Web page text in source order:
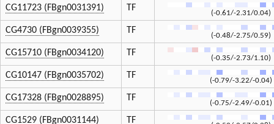
CG11723 (FBgn0031391) TF
(-0.61/-2.31/0.04)
CG4730 (FBgn0039355) TF
(-0.48/-2.75/0.59)
CG15710 (FBgn0034120) TF
(-0.35/-2.73/1.10)
CG10147 (FBgn0035702) TF
(-0.79/-3.22/-0.04)
CG17328 (FBgn0028895) TF
(-0.75/-2.49/-0.01)
CG1529 (FBgn0031144) TF